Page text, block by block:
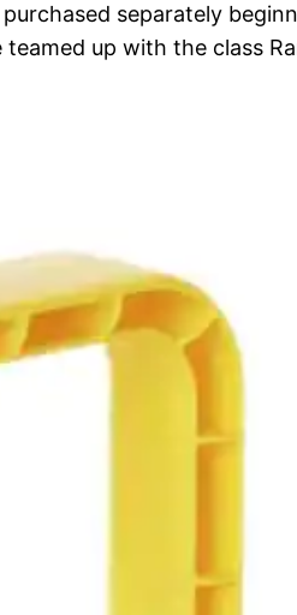
separately
up with the class